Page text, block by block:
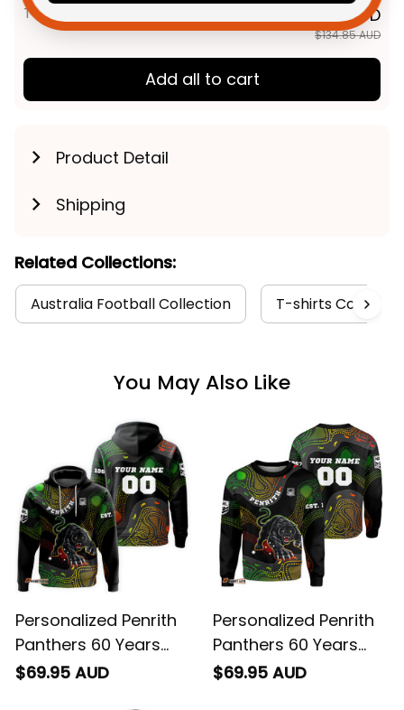
TOTAL PRICE $107.88 AUD
$134.85 AUD
Add all to cart
Product Detail
Shipping
Related Collections:
Australia Football Collection T-shirts
You May Also Like
Personalized Penrith
Panthers 60 Years
Anniversary Rugby
$69.95 AUD
Personalized Penrith
Panthers 60 Years
Anniversary Rugby
$69.95 AUD